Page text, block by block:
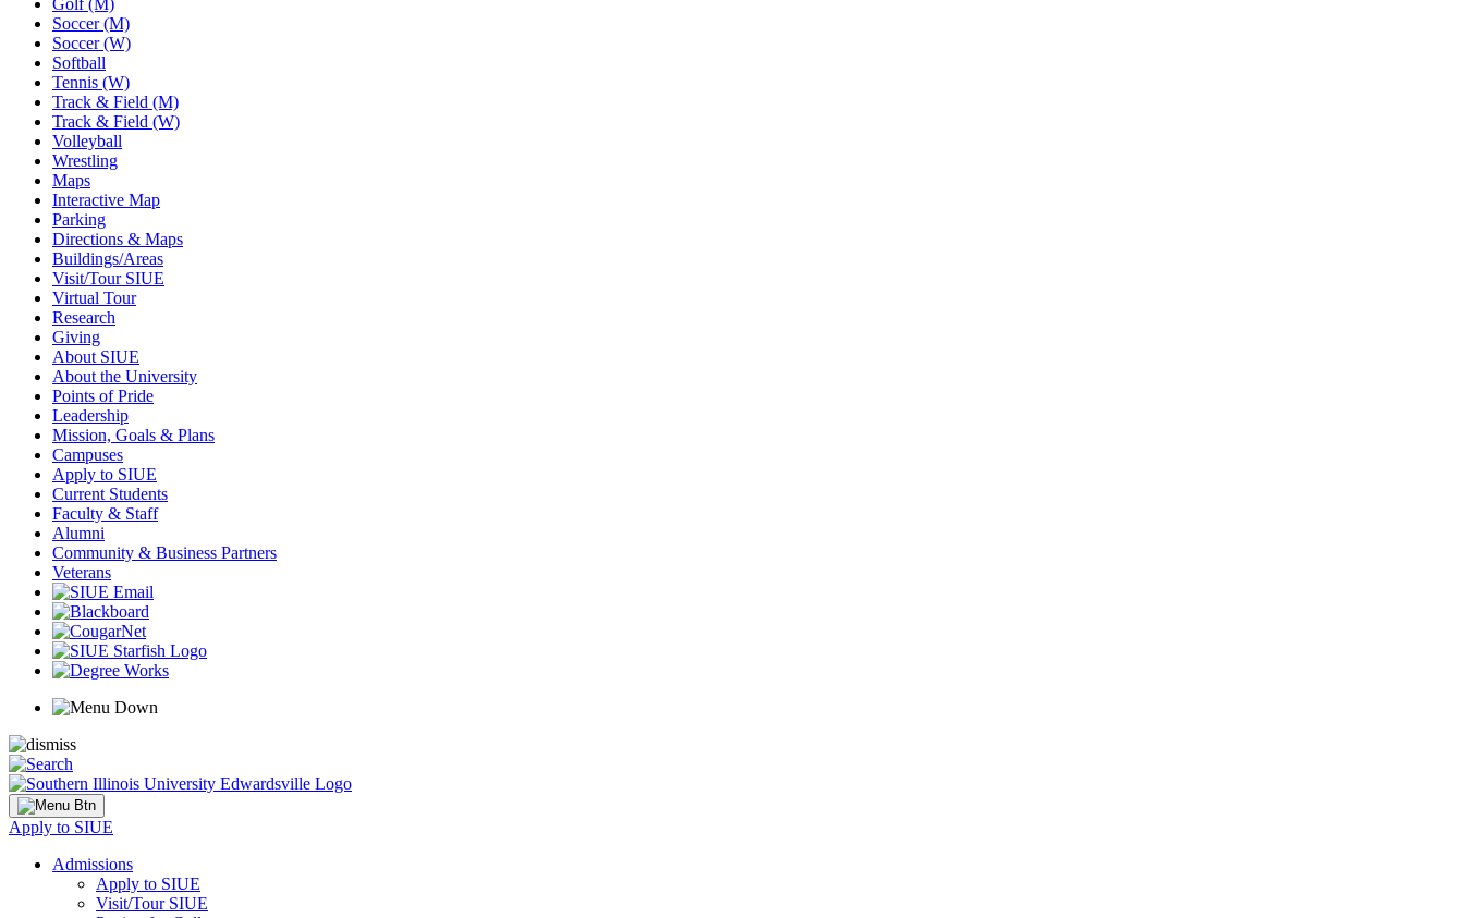
Golf (M)
Soccer (M)
Soccer (W)
Softball
Tennis (W)
Track & Field (M)
Track & Field (W)
Volleyball
Wrestling
Maps
Interactive Map
Parking
Directions & Maps
Buildings/Areas
Visit/Tour SIUE
Virtual Tour
Research
Giving
About SIUE
About the University
Points of Pride
Leadership
Mission, Goals & Plans
Campuses
Apply to SIUE
Current Students
Faculty & Staff
Alumni
Community & Business Partners
Veterans
Apply to SIUE
Admissions
Apply to SIUE
Visit/Tour SIUE